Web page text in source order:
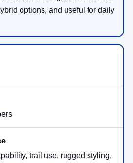
options, and useful for daily
trail use, rugged styling,